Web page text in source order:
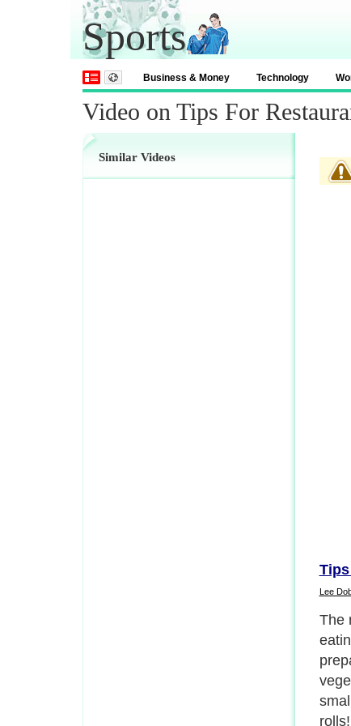
Sports
Business & Money Technology
Video on Tips For
Similar Videos
Lee
The
rolls!